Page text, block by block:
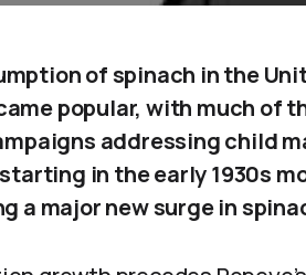
of spinach in the
popular, with much of
addressing child
in the early 1930s
a major new surge in